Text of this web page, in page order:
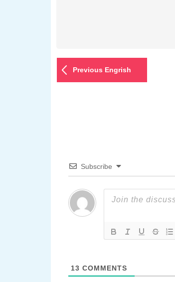
Previous Engrish
Subscribe
13 COMMENTS